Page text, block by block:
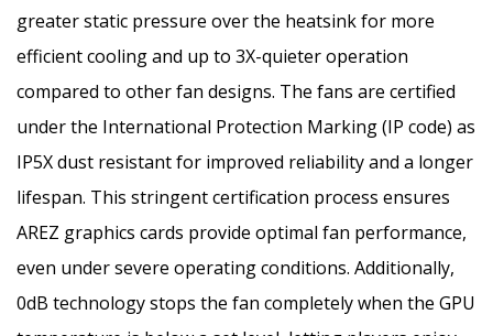
greater static pressure over the heatsink for more
efficient cooling and up to 3X-quieter operation
compared to other fan designs. The fans are certified
under the International Protection Marking (IP code) as
IP5X dust resistant for improved reliability and a longer
lifespan. This stringent certification process ensures
AREZ graphics cards provide optimal fan performance,
even under severe operating conditions. Additionally,
0dB technology stops the fan completely when the GPU